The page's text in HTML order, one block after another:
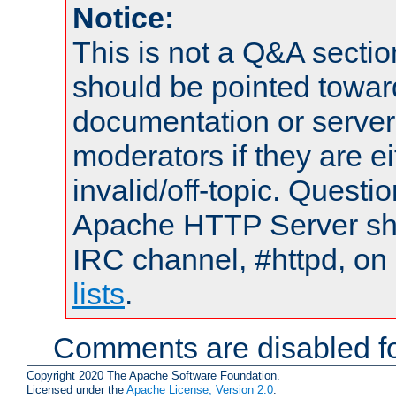
Notice:
This is not a Q&A
should be pointed
documentation or
moderators if they are
invalid/off-topic.
Apache HTTP Server
IRC channel, #httpd,
lists.
Comments are disabled
Copyright 2020 The Apache Software Foundation.
Licensed under the Apache License, Version 2.0